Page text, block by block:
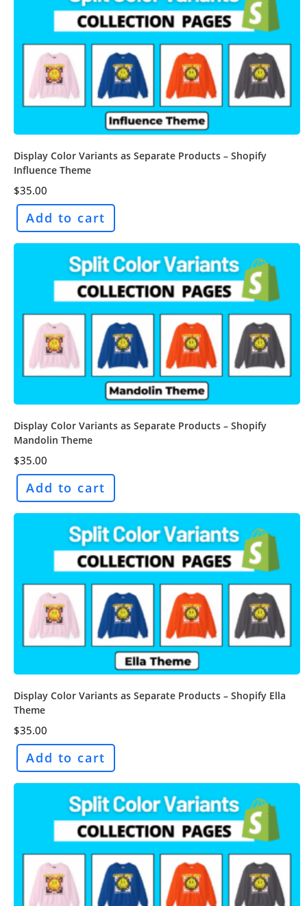
Display Color Variants as Separate Products – Shopify
Influence Theme
$35.00
Add to cart
Display Color Variants as Separate Products – Shopify
Mandolin Theme
$35.00
Add to cart
Display Color Variants as Separate Products – Shopify Ella
Theme
$35.00
Add to cart